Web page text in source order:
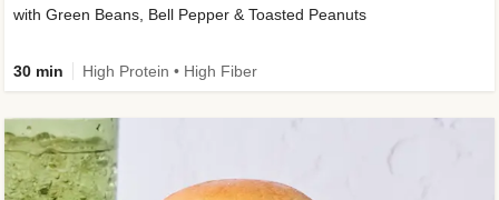
with Green Beans, Bell Pepper & Toasted Peanuts
30 min High Protein • High Fiber